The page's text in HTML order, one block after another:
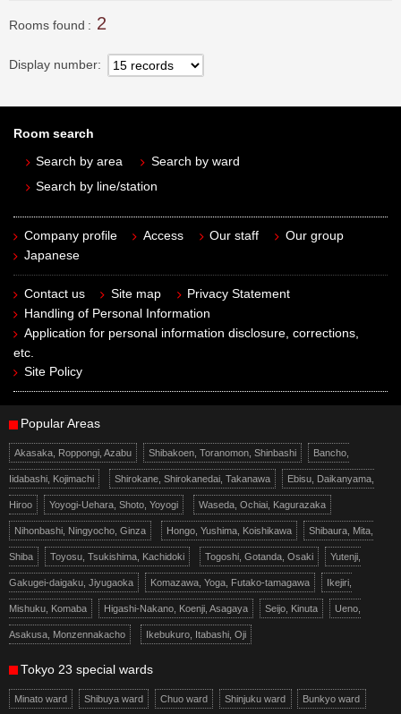
Rooms found 2
Display number
Room search
Search by area
Search by ward
Search by line/station
Company profile Access Our staff
Our group
Japanese
Contact us Site map
Privacy Statement
Handling of Personal Information
Application for personal information disclosure, corrections,
etc.
Site Policy
Popular Areas
Akasaka, Roppongi, Azabu Shibakoen, Toranomon, Shinbashi Bancho,
Iidabashi, Kojimachi Shirokane, Shirokanedai, Takanawa Ebisu, Daikanyama,
Hiroo Yoyogi-Uehara, Shoto, Yoyogi Waseda, Ochiai, Kagurazaka
Nihonbashi, Ningyocho, Ginza Hongo, Yushima, Koishikawa Shibaura, Mita,
Shiba Toyosu, Tsukishima, Kachidoki Togoshi, Gotanda, Osaki Yutenji,
Gakugei-daigaku, Jiyugaoka Komazawa, Yoga, Futako-tamagawa Ikejiri,
Mishuku, Komaba Higashi-Nakano, Koenji, Asagaya Seijo, Kinuta Ueno,
Asakusa, Monzennakacho Ikebukuro, Itabashi, Oji
Tokyo 23 special wards
Minato ward Shibuya ward Chuo ward Shinjuku ward Bunkyo ward